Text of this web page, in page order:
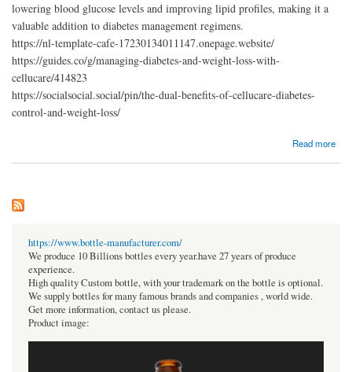
lowering blood glucose levels and improving lipid profiles, making it a
valuable addition to diabetes management regimens.
https://nl-template-cafe-17230134011147.onepage.website/
https://guides.co/g/managing-diabetes-and-weight-loss-with-
cellucare/414823
https://socialsocial.social/pin/the-dual-benefits-of-cellucare-diabetes-
control-and-weight-loss/
Read more
https://www.bottle-manufacturer.com/
We produce 10 Billions bottles every year.have 27 years of produce
experience.
High quality Custom bottle, with your trademark on the bottle is optional.
We supply bottles for many famous brands and companies , world wide.
Get more information, contact us please.
Product image: